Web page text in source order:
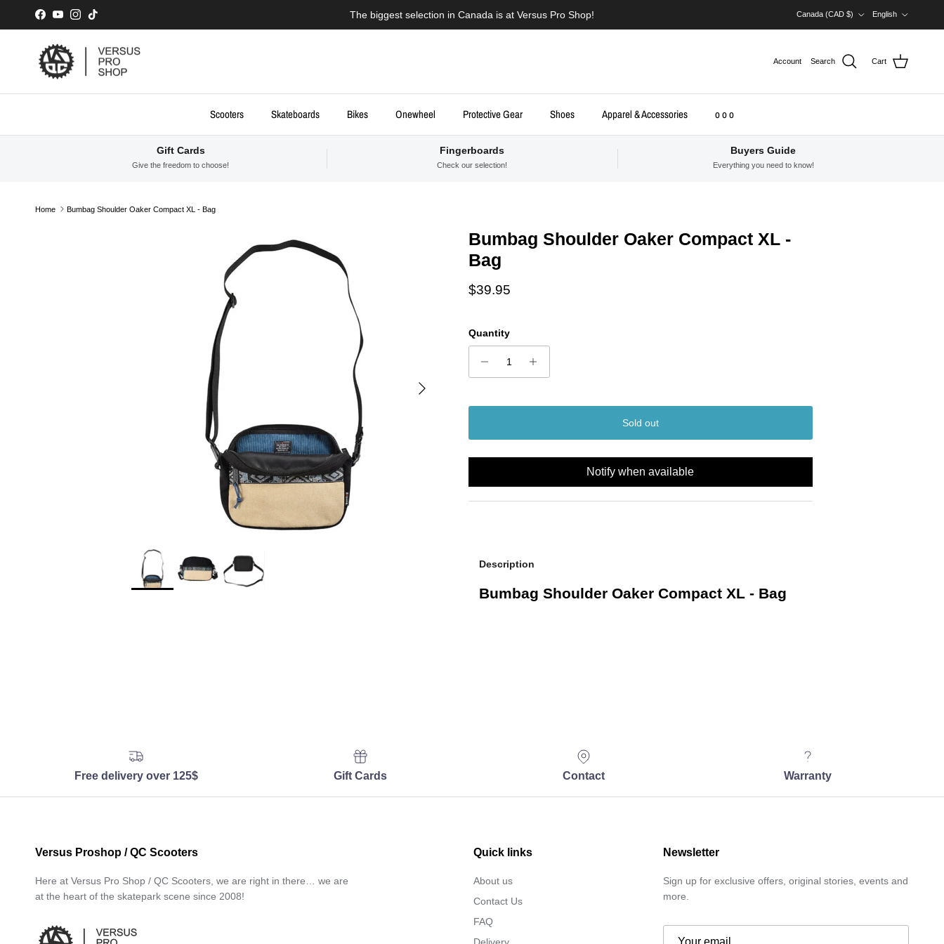
Skip to content
Facebook
YouTubeInstagram
TikTok The biggest selection in Canada is at Versus Pro Shop!
Canada (CAD $)
English
Account Search Cart
Scooters Skateboards Bikes Onewheel Protective Gear Shoes Apparel & Accessories o o o
Gift Cards
Give the freedom to choose!
Fingerboards
Check our selection!
Buyers Guide
Everything you need to know!
Home Bumbag Shoulder Oaker Compact XL - Bag
Next
Bumbag Shoulder Oaker Compact XL -
Bag
Regular price
$39.95
Quantity
Sold out
Notify when available
Description
Bumbag Shoulder Oaker Compact XL - Bag
Free delivery over 125$ Gift Cards Contact Warranty
Versus Proshop / QC Scooters
Here at Versus Pro Shop / QC Scooters, we are right in there… we are
at the heart of the skatepark scene since 2008!
Quick links
About us
Contact Us
FAQ
Newsletter
Sign up for exclusive offers, original stories, events and
more.